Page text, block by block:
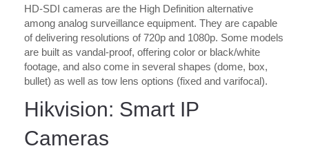
HD-SDI cameras are the High Definition alternative
among analog surveillance equipment. They are capable
of delivering resolutions of 720p and 1080p. Some models
are built as vandal-proof, offering color or black/white
footage, and also come in several shapes (dome, box,
bullet) as well as tow lens options (fixed and varifocal).
Hikvision: Smart IP
Cameras